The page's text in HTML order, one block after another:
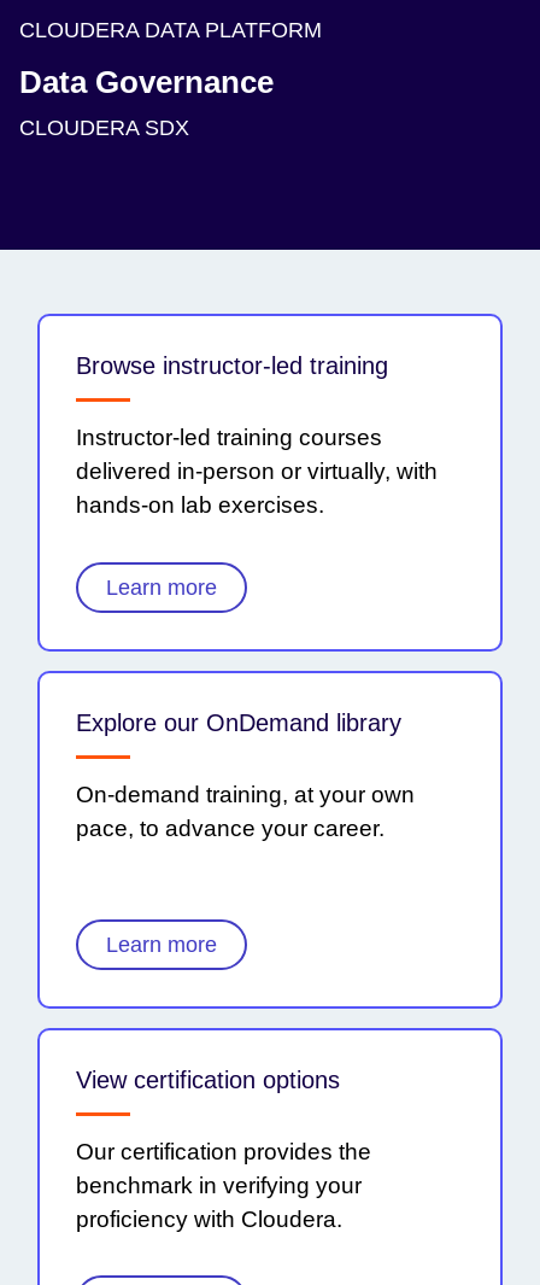
CLOUDERA DATA PLATFORM
Data Governance
CLOUDERA SDX
Browse instructor-led training
Instructor-led training courses
delivered in-person or virtually, with
hands-on lab exercises.
Learn more
Explore our OnDemand library
On-demand training, at your own
pace, to advance your career.
Learn more
View certification options
Our certification provides the
benchmark in verifying your
proficiency with Cloudera.